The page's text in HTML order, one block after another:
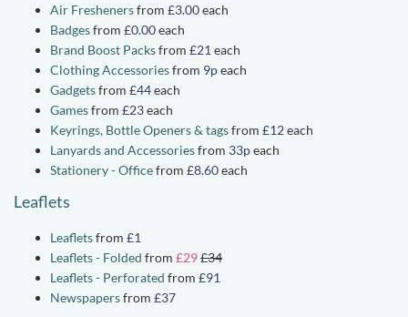
Air Freshenersfrom £3.00each
Badgesfrom £0.00each
Brand Boost Packsfrom £21 each
Clothing Accessoriesfrom 9peach
Gadgetsfrom £44each
Gamesfrom £23each
Keyrings, Bottle Openers & tagsfrom £12each
Lanyards and Accessoriesfrom 33peach
Stationery - Officefrom £8.60each
Leaflets
Leafletsfrom £1
Leaflets - Folded from £29£34
Leaflets - Perforated from £91
Newspapersfrom £37